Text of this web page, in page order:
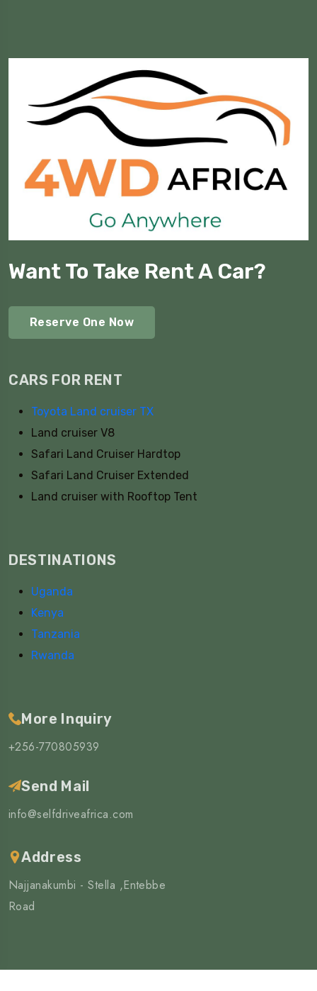
Want To Take Rent A Car?
Reserve One Now
CARS FOR RENT
Toyota Land cruiser TX
Land cruiser V8
Safari Land Cruiser Hardtop
Safari Land Cruiser Extended
Land cruiser with Rooftop Tent
DESTINATIONS
Uganda
Kenya
Tanzania
Rwanda
More Inquiry
+256-770805939
Send Mail
info@selfdriveafrica.com
Address
Najjanakumbi - Stella ,Entebbe
Road